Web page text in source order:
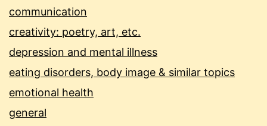
communication
creativity: poetry, art, etc.
depression and mental illness
eating disorders, body image & similar topics
emotional health
general